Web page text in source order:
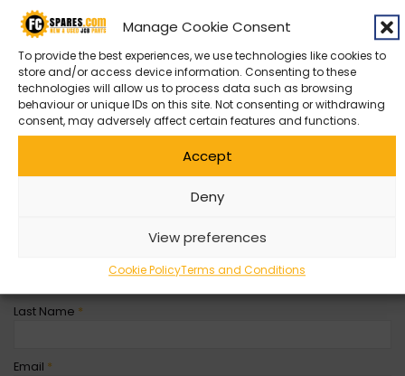
Manage Cookie Consent
To provide the best experiences, we use technologies like cookies to
store and/or access device information. Consenting to these
technologies will allow us to process data such as browsing
behaviour or unique IDs on this site. Not consenting or withdrawing
consent, may adversely affect certain features and functions.
Accept
Deny
View preferences
Cookie PolicyTerms and Conditions
Contact Us
Can’t find what you’re looking for? Get in contact with with us
by filling out the form below
Last Name *
Email *